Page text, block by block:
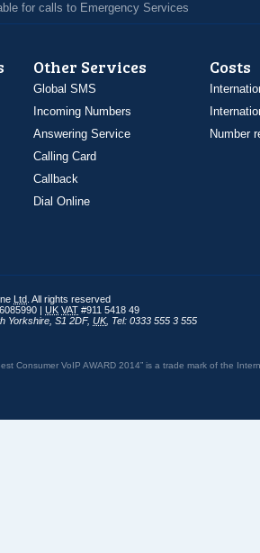
for calls to Emergency Services
Other Services
Global SMS
Incoming Numbers
Answering Service
Calling Card
Callback
Dial Online
Costs
Number
Ltd . All rights reserved
| UK VAT #911 5418 49
Yorkshire S1 2DF, UK, Tel: 0333 555 3 555
Consumer VoIP AWARD 2014” is a trade mark of the